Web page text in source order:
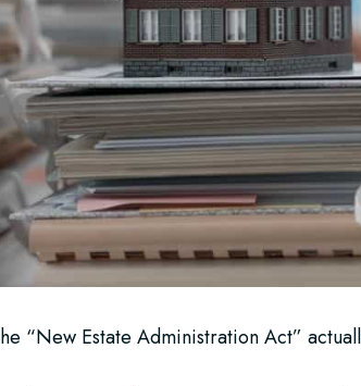
“New Estate Administration Act”